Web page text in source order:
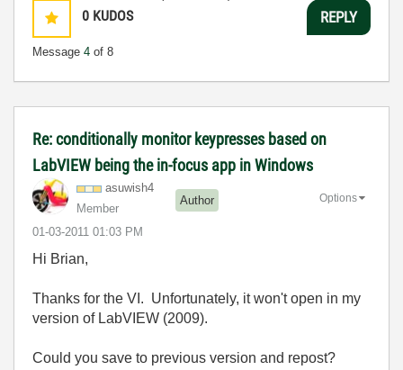
0 KUDOS
Message 4 of 8
REPLY
Re: conditionally monitor keypresses based on
LabVIEW being the in-focus app in Windows
asuwish4
Member
Author
‎01-03-2011 01:03 PM
Options
Hi Brian,
Thanks for the VI. Unfortunately, it won't open in my
version of LabVIEW (2009).
Could you save to previous version and repost?